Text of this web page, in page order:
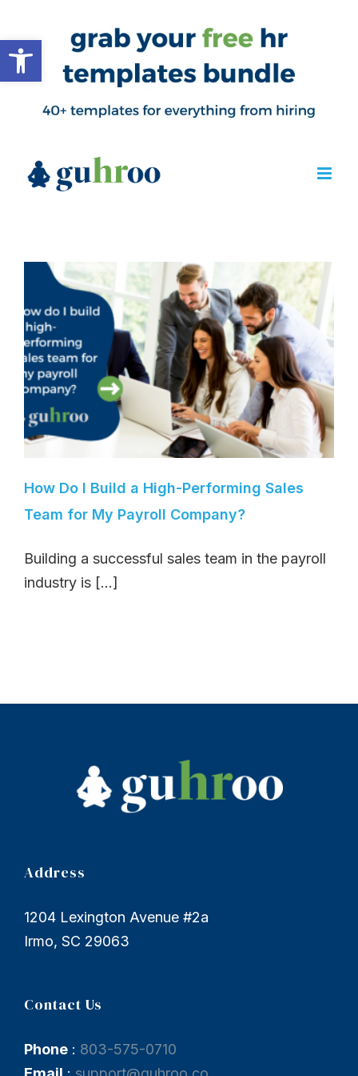
How Do I Build a High-Performing Sales
Team for My Payroll Company?
Building a successful sales team in the payroll
industry is [...]
Address
1204 Lexington Avenue #2a
Irmo, SC 29063
Contact Us
Phone : 803-575-0710
Open toolbar